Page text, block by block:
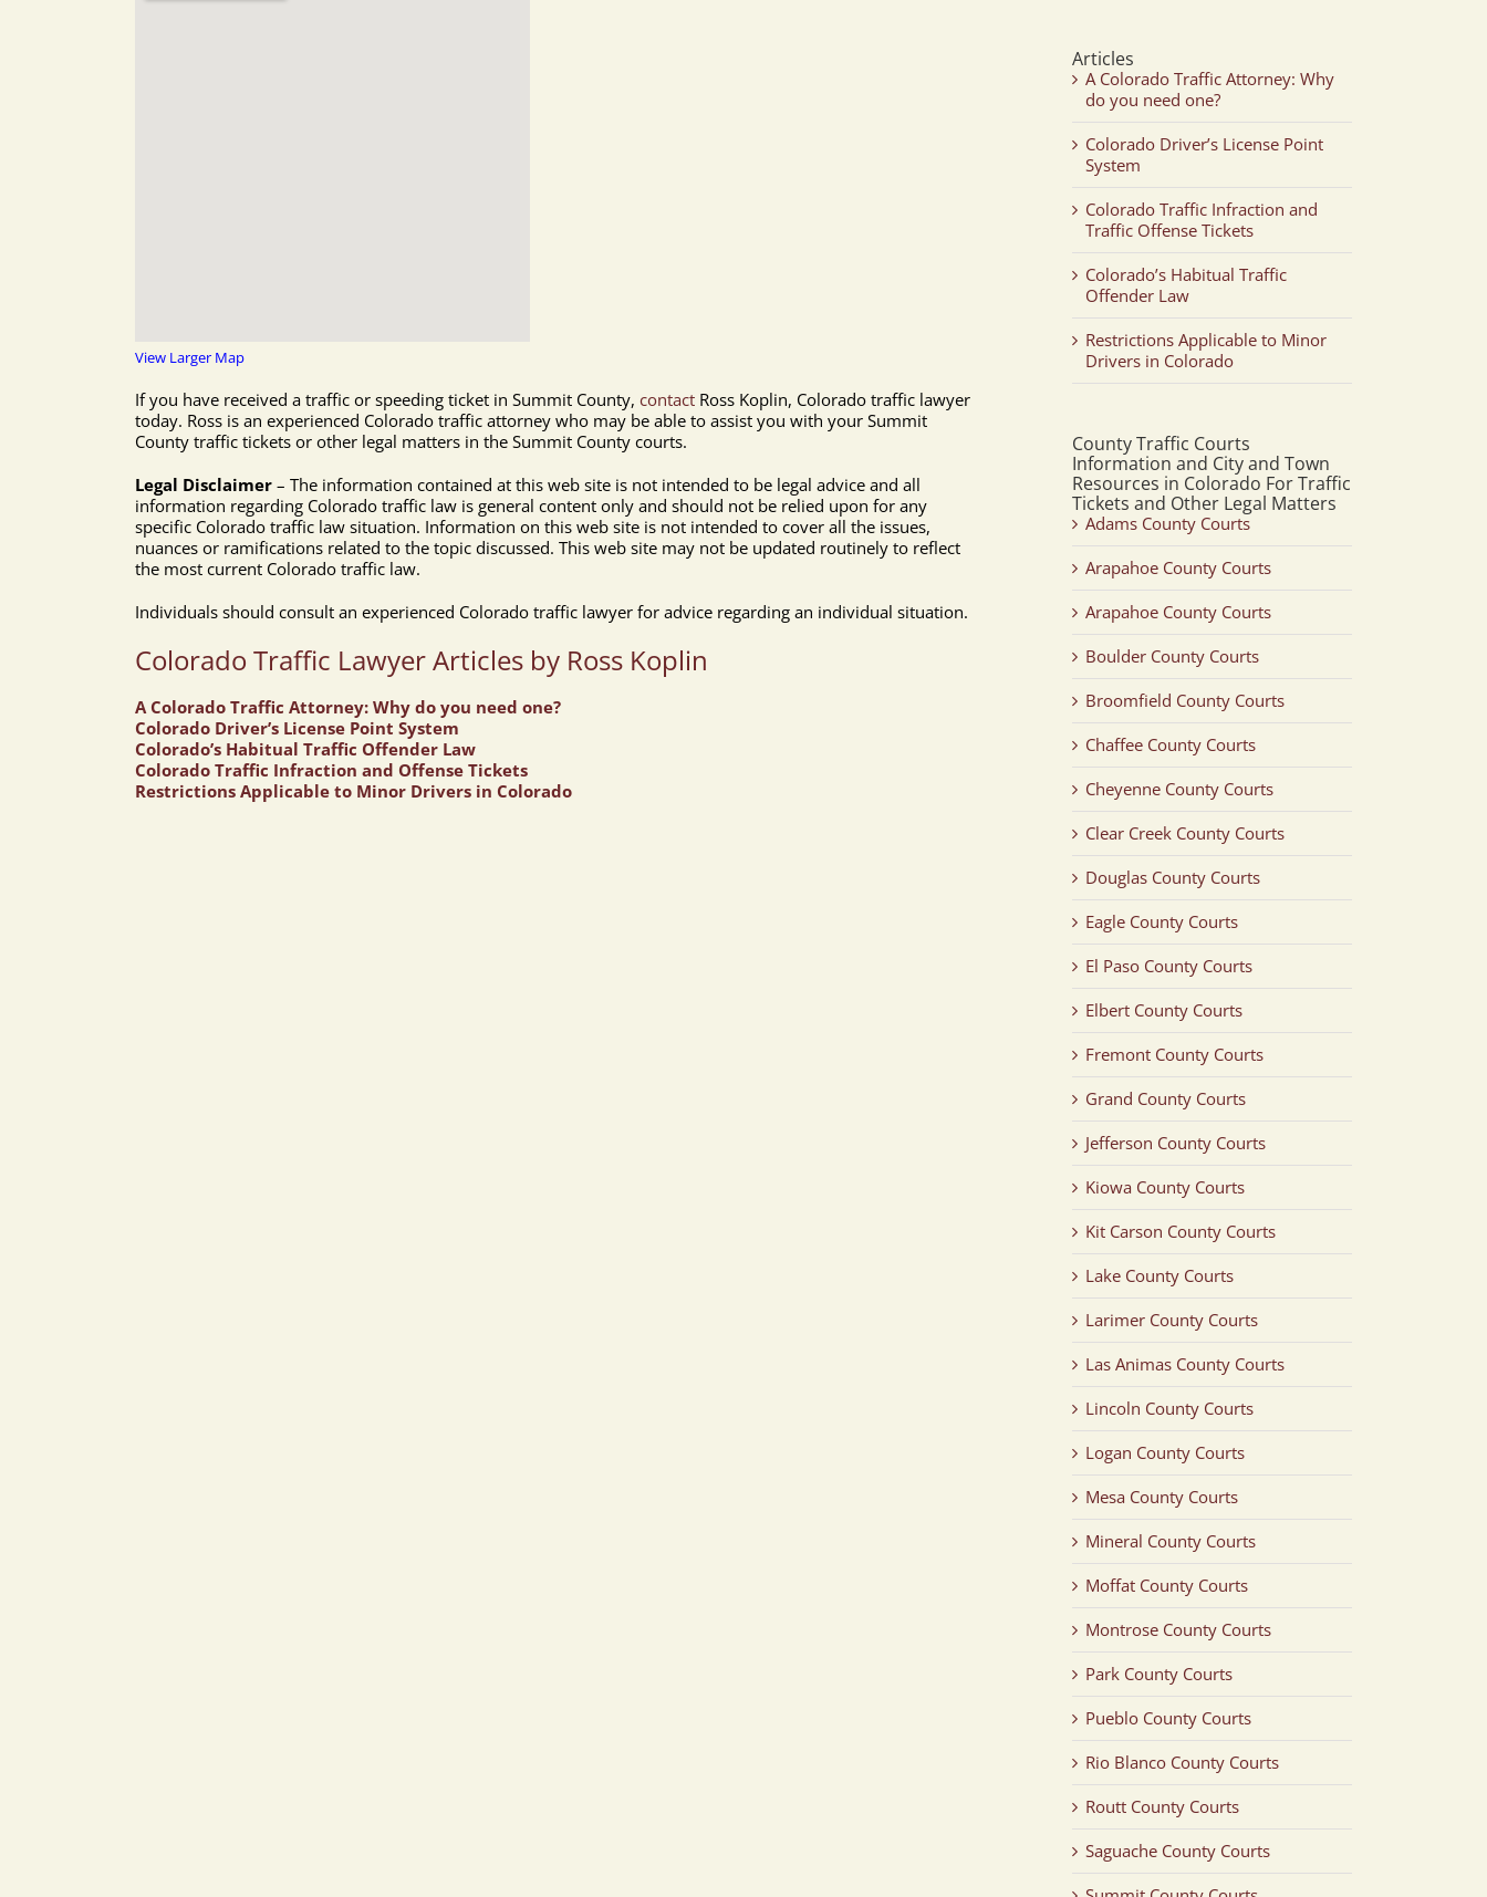
View Larger Map
If you have received a traffic or speeding ticket in Summit County, contact Ross Koplin, Colorado traffic lawyer
today. Ross is an experienced Colorado traffic attorney who may be able to assist you with your Summit
County traffic tickets or other legal matters in the Summit County courts.
Legal Disclaimer – The information contained at this web site is not intended to be legal advice and all
information regarding Colorado traffic law is general content only and should not be relied upon for any
specific Colorado traffic law situation. Information on this web site is not intended to cover all the issues,
nuances or ramifications related to the topic discussed. This web site may not be updated routinely to reflect
the most current Colorado traffic law.
Individuals should consult an experienced Colorado traffic lawyer for advice regarding an individual situation.
Colorado Traffic Lawyer Articles by Ross Koplin
A Colorado Traffic Attorney: Why do you need one?
Colorado Driver’s License Point System
Colorado’s Habitual Traffic Offender Law
Colorado Traffic Infraction and Offense Tickets
Restrictions Applicable to Minor Drivers in Colorado
Articles
A Colorado Traffic Attorney: Why
do you need one?
Colorado Driver’s License Point
System
Colorado Traffic Infraction and
Traffic Offense Tickets
Colorado’s Habitual Traffic
Offender Law
Restrictions Applicable to Minor
Drivers in Colorado
County Traffic Courts
Information and City and Town
Resources in Colorado For Traffic
Tickets and Other Legal Matters
Adams County Courts
Arapahoe County Courts
Arapahoe County Courts
Boulder County Courts
Broomfield County Courts
Chaffee County Courts
Cheyenne County Courts
Clear Creek County Courts
Douglas County Courts
Eagle County Courts
El Paso County Courts
Elbert County Courts
Fremont County Courts
Grand County Courts
Jefferson County Courts
Kiowa County Courts
Kit Carson County Courts
Lake County Courts
Larimer County Courts
Las Animas County Courts
Lincoln County Courts
Logan County Courts
Mesa County Courts
Mineral County Courts
Moffat County Courts
Montrose County Courts
Park County Courts
Pueblo County Courts
Rio Blanco County Courts
Routt County Courts
Saguache County Courts